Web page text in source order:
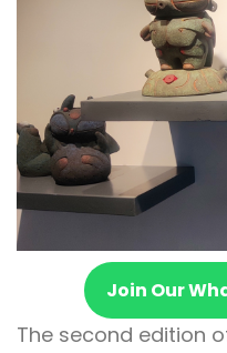
Join Our
The second edition